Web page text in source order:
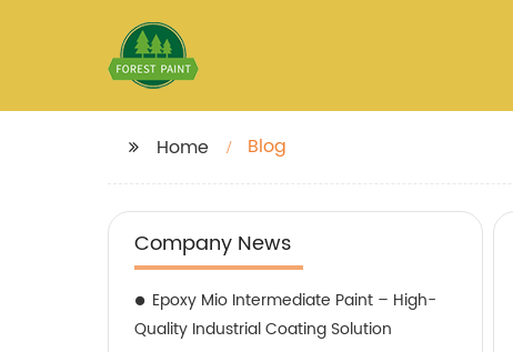
Home Blog
Company News
Epoxy Mio Intermediate Paint – High-
Quality Industrial Coating Solution